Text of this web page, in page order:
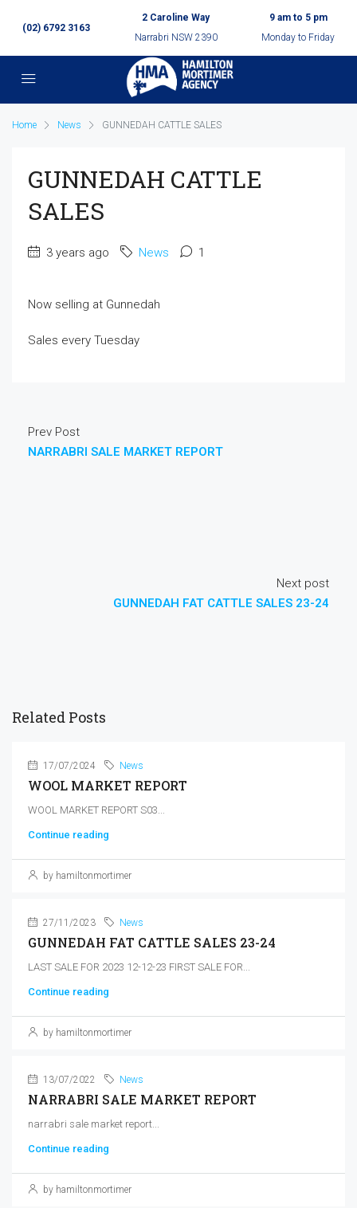
(02) 6792 3163
2 Caroline Way
Narrabri NSW 2390
9 am to 5 pm
Monday to Friday
Home News GUNNEDAH CATTLE SALES
GUNNEDAH CATTLE
SALES
3 years ago News 1
Now selling at Gunnedah
Sales every Tuesday
Prev Post
NARRABRI SALE MARKET REPORT
Next post
GUNNEDAH FAT CATTLE SALES 23-24
Related Posts
17/07/2024 News
WOOL MARKET REPORT
WOOL MARKET REPORT S03...
Continue reading
by hamiltonmortimer
27/11/2023 News
GUNNEDAH FAT CATTLE SALES 23-24
LAST SALE FOR 2023 12-12-23 FIRST SALE FOR...
Continue reading
by hamiltonmortimer
13/07/2022 News
NARRABRI SALE MARKET REPORT
narrabri sale market report...
Continue reading
by hamiltonmortimer